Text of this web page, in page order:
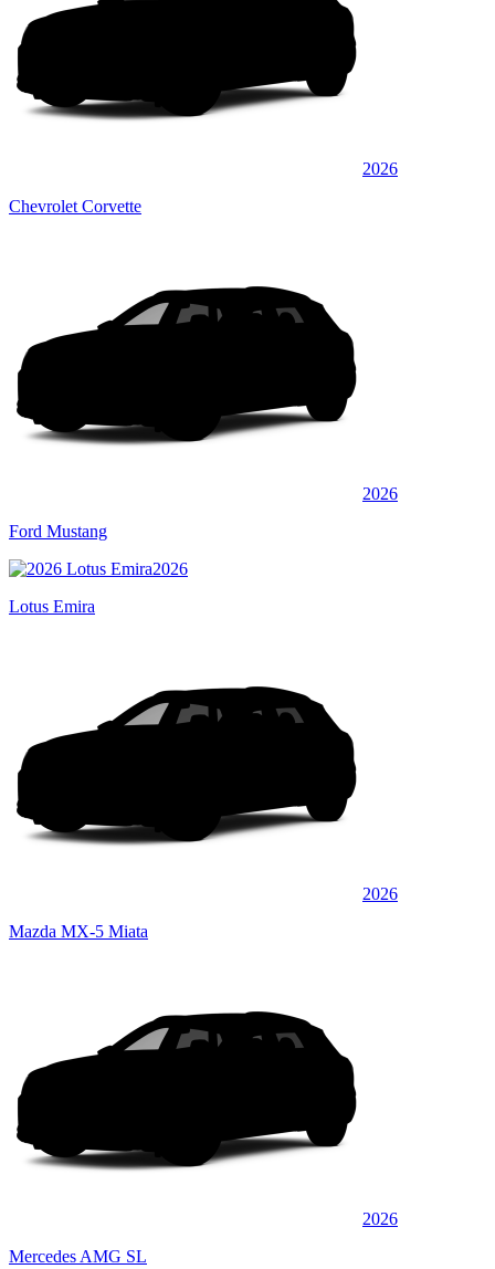
2026
Chevrolet Corvette
2026
Ford Mustang
2026
Lotus Emira
2026
Mazda MX-5 Miata
2026
Mercedes AMG SL